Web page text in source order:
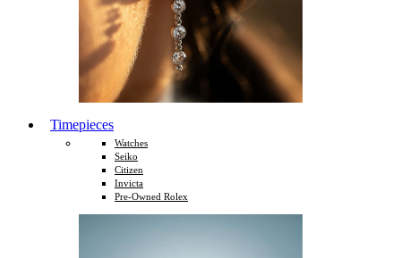
Timepieces
Watches
Seiko
Citizen
Invicta
Pre-Owned Rolex